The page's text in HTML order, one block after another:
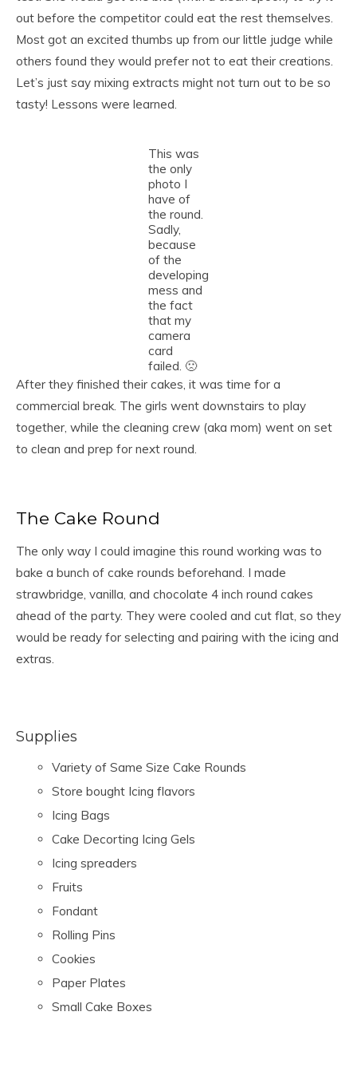
out before the competitor could eat the rest themselves.
Most got an excited thumbs up from our little judge while
others found they would prefer not to eat their creations.
Let’s just say mixing extracts might not turn out to be so
tasty! Lessons were learned.
This was
the only
photo I
have of
the round.
Sadly,
because
of the
developing
mess and
the fact
that my
camera
card
failed. 🙁
After they finished their cakes, it was time for a
commercial break. The girls went downstairs to play
together, while the cleaning crew (aka mom) went on set
to clean and prep for next round.
The Cake Round
The only way I could imagine this round working was to
bake a bunch of cake rounds beforehand. I made
strawbridge, vanilla, and chocolate 4 inch round cakes
ahead of the party. They were cooled and cut flat, so they
would be ready for selecting and pairing with the icing and
extras.
Supplies
Variety of Same Size Cake Rounds
Store bought Icing flavors
Icing Bags
Cake Decorting Icing Gels
Icing spreaders
Fruits
Fondant
Rolling Pins
Cookies
Paper Plates
Small Cake Boxes